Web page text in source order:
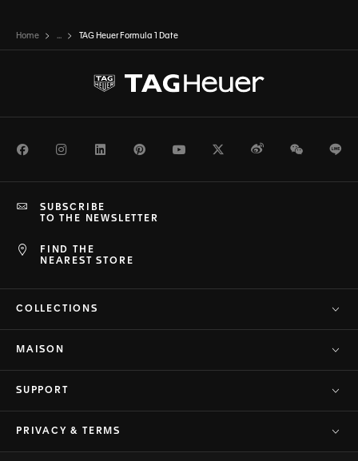
Home ... TAG Heuer Formula 1 Date
FacebookInstagramLinkedInPinterestYoutubeTwitterWeiboWeChat
FIND THE
NEAREST STORE
SUBSCRIBE
TO THE NEWSLETTER
COLLECTIONS
MAISON
SUPPORT
PRIVACY & TERMS